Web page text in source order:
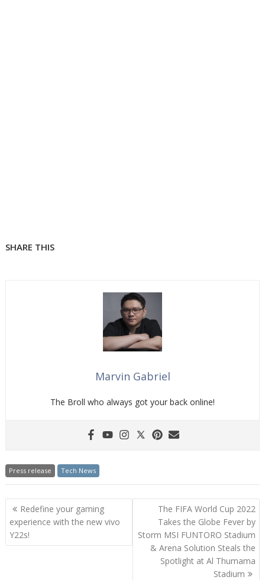
SHARE THIS
Marvin Gabriel
The Broll who always got your back online!
Press release Tech News
Post
navigation
Redefine your gaming
experience with the new vivo
Y22s!
The FIFA World Cup 2022
Takes the Globe Fever by
Storm MSI FUNTORO Stadium
& Arena Solution Steals the
Spotlight at Al Thumama
Stadium